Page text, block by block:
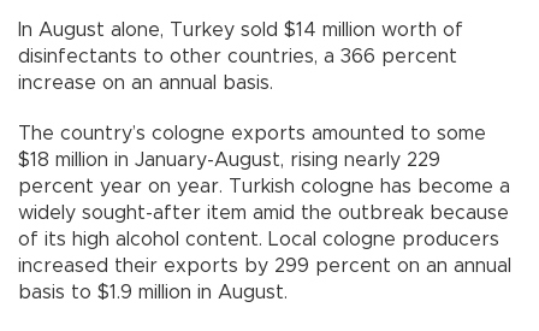
In August alone, Turkey sold $14 million worth of
disinfectants to other countries, a 366 percent
increase on an annual basis.
The country’s cologne exports amounted to some
$18 million in January-August, rising nearly 229
percent year on year. Turkish cologne has become a
widely sought-after item amid the outbreak because
of its high alcohol content. Local cologne producers
increased their exports by 299 percent on an annual
basis to $1.9 million in August.